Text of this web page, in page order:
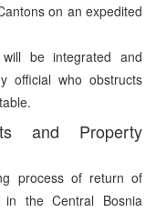
on an expedited
be integrated and
official who obstructs
and Property
process of return of
in the Central Bosnia